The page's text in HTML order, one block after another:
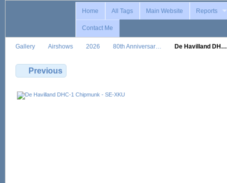
Home All Tags Main Website Reports
Contact Me
Gallery Airshows 2026 80th Anniversar… De Havilland DH…
Previous